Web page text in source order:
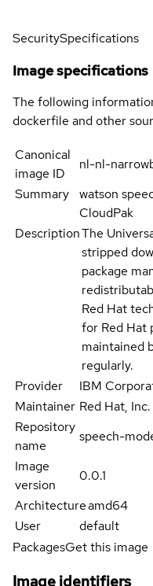
SecuritySpecifications
Image specifications
The following
dockerfile and other
Canonical
image ID
nl-nl-
Summary
watson
CloudPak
DescriptionThe
stripped
package
Red Hat
for Red Hat
maintained
regularly.
Provider
IBM
Maintainer Red Hat, Inc.
Repository
name
speech-
Image
version
0.0.1
Architectureamd64
User
default
PackagesGet this image
Image identifiers